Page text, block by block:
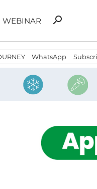
WEBINAR
Search
search
WhatsApp